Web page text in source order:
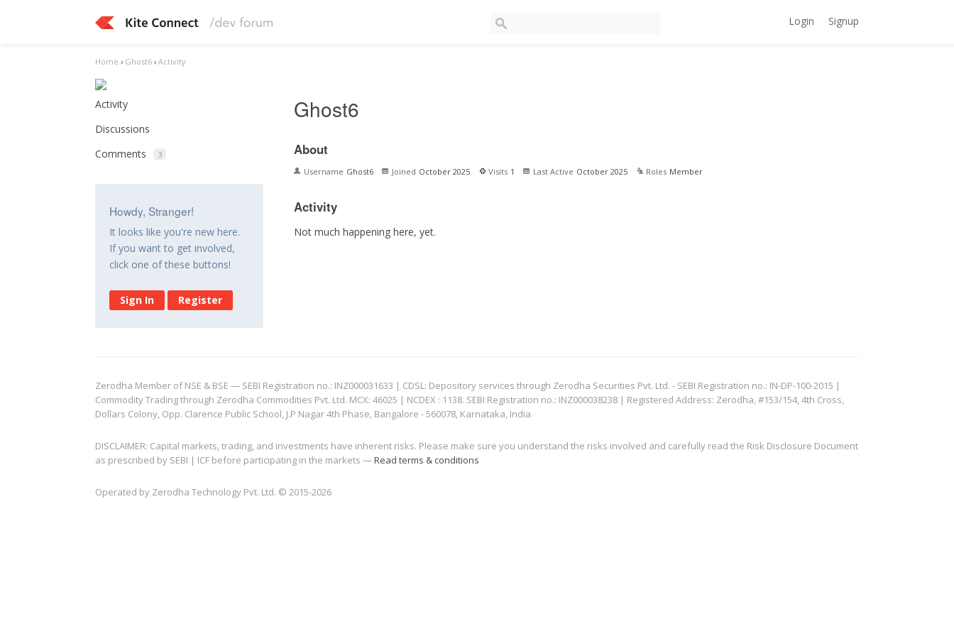
Login Signup
Home › Ghost6 › Activity
Activity
Discussions
Comments
3
Howdy, Stranger!
It looks like you're new here.
If you want to get involved,
click one of these buttons!
Sign In Register
Ghost6
About
Username Ghost6 Joined October 2025 Visits 1 Last Active October 2025 Roles Member
Activity
Not much happening here, yet.
Zerodha Member of NSE & BSE — SEBI Registration no.: INZ000031633 | CDSL: Depository services through Zerodha Securities Pvt. Ltd. - SEBI Registration no.: IN-DP-100-2015 |
Commodity Trading through Zerodha Commodities Pvt. Ltd. MCX: 46025 | NCDEX : 1138. SEBI Registration no.: INZ000038238 | Registered Address: Zerodha, #153/154, 4th Cross,
Dollars Colony, Opp. Clarence Public School, J.P Nagar 4th Phase, Bangalore - 560078, Karnataka, India
DISCLAIMER: Capital markets, trading, and investments have inherent risks. Please make sure you understand the risks involved and carefully read the Risk Disclosure Document
as prescribed by SEBI | ICF before participating in the markets —Read terms & conditions
Operated by Zerodha Technology Pvt. Ltd. © 2015-2026